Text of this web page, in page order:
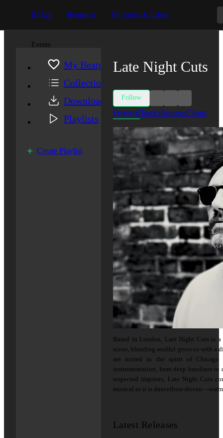
DJ App Beatportal For Artists & Labels
Events
My Beatport
Collection
Downloads
Playlists
Create Playlist
Late Night Cuts
Follow
FeaturedTracksReleasesCharts
Based in London, Late Night Cuts is
scene, blending soulful grooves with a
are rooted in the spirit of
instrumentation, from deep basslines to
respected imprints, Late Night Cuts
musical as it is dancefloor-
Latest Releases